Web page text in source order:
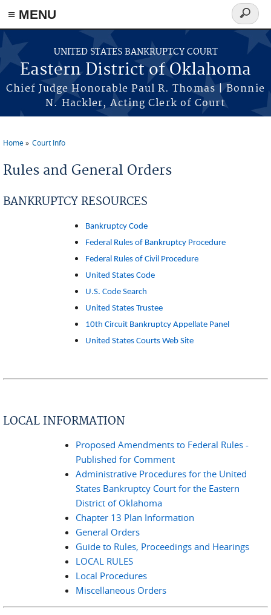
≡ MENU
Skip to main content
UNITED STATES BANKRUPTCY COURT
Eastern District of Oklahoma
Chief Judge Honorable Paul R. Thomas | Bonnie
N. Hackler, Acting Clerk of Court
Search
form
Home Court Info
Rules and General Orders
BANKRUPTCY RESOURCES
Bankruptcy Code
Federal Rules of Bankruptcy Procedure
Federal Rules of Civil Procedure
United States Code
U.S. Code Search
United States Trustee
10th Circuit Bankruptcy Appellate Panel
United States Courts Web Site
LOCAL INFORMATION
Proposed Amendments to Federal Rules -
Published for Comment
Administrative Procedures for the United
States Bankruptcy Court for the Eastern
District of Oklahoma
Chapter 13 Plan Information
General Orders
Guide to Rules, Proceedings and Hearings
LOCAL RULES
Local Procedures
Miscellaneous Orders